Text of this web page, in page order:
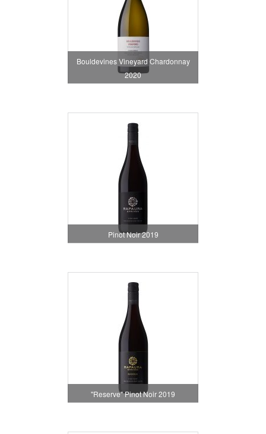
Bouldevines Vineyard Chardonnay
2020
Pinot Noir 2019
"Reserve" Pinot Noir 2019